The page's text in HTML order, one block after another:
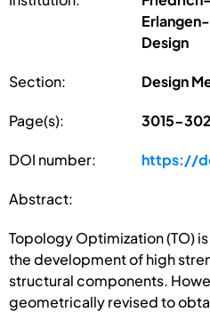
Design
Section: Design
Page(s): 3015-
DOI number: https://
Abstract:
Topology Optimization (TO)
the development of high
structural components.
geometrically revised to